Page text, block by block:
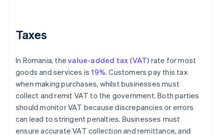
Taxes
In Romania, thevalue-added tax (VAT) rate for most
goods and services is19%. Customers pay this tax
when making purchases, whilst businesses must
collect and remit VAT to the government. Both parties
should monitor VAT because discrepancies or errors
can lead to stringent penalties. Businesses must
ensure accurate VAT collection and remittance, and